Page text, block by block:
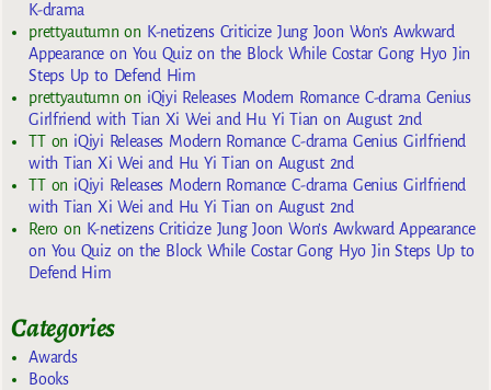
K-drama
prettyautumn on K-netizens Criticize Jung Joon Won’s Awkward
Appearance on You Quiz on the Block While Costar Gong Hyo Jin
Steps Up to Defend Him
prettyautumn on iQiyi Releases Modern Romance C-drama Genius
Girlfriend with Tian Xi Wei and Hu Yi Tian on August 2nd
TTon iQiyi Releases Modern Romance C-drama Genius Girlfriend
with Tian Xi Wei and Hu Yi Tian on August 2nd
TTon iQiyi Releases Modern Romance C-drama Genius Girlfriend
with Tian Xi Wei and Hu Yi Tian on August 2nd
Reroon K-netizens Criticize Jung Joon Won’s Awkward Appearance
on You Quiz on the Block While Costar Gong Hyo Jin Steps Up to
Defend Him
Categories
Awards
Books